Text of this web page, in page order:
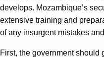
develops. Mozambique’s
extensive training and
of any insurgent mistakes
First, the government should